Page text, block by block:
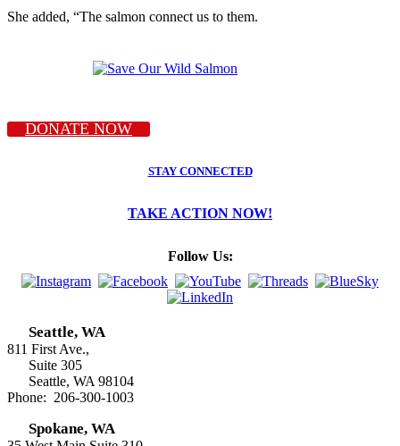
She added, “The salmon connect us to them.
DONATE NOW
STAY CONNECTED
TAKE ACTION NOW!
Follow Us:
Seattle, WA
811 First Ave.,
Suite 305
Seattle, WA 98104
Phone: 206-300-1003
Spokane, WA